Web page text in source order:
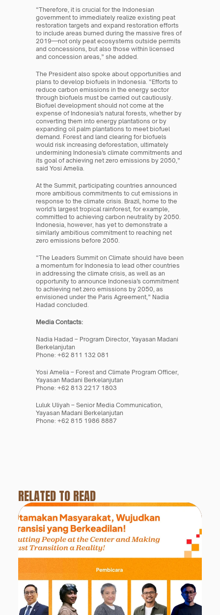
“Therefore, it is crucial for the Indonesian
government to immediately realize existing peat
restoration targets and expand restoration efforts
to include areas burned during the massive fires of
2019—not only peat ecosystems outside permits
and concessions, but also those within licensed
and concession areas,” she added.
The President also spoke about opportunities and
plans to develop biofuels in Indonesia. “Efforts to
reduce carbon emissions in the energy sector
through biofuels must be carried out cautiously.
Biofuel development should not come at the
expense of Indonesia’s natural forests, whether by
converting them into energy plantations or by
expanding oil palm plantations to meet biofuel
demand. Forest and land clearing for biofuels
would risk increasing deforestation, ultimately
undermining Indonesia’s climate commitments and
its goal of achieving net zero emissions by 2050,”
said Yosi Amelia.
At the Summit, participating countries announced
more ambitious commitments to cut emissions in
response to the climate crisis. Brazil, home to the
world’s largest tropical rainforest, for example,
committed to achieving carbon neutrality by 2050.
Indonesia, however, has yet to demonstrate a
similarly ambitious commitment to reaching net
zero emissions before 2050.
“The Leaders Summit on Climate should have been
a momentum for Indonesia to lead other countries
in addressing the climate crisis, as well as an
opportunity to announce Indonesia’s commitment
to achieving net zero emissions by 2050, as
envisioned under the Paris Agreement,” Nadia
Hadad concluded.
Media Contacts:
Nadia Hadad – Program Director, Yayasan Madani
Berkelanjutan
Phone: +62 811 132 081
Yosi Amelia – Forest and Climate Program Officer,
Yayasan Madani Berkelanjutan
Phone: +62 813 2217 1803
Luluk Uliyah – Senior Media Communication,
Yayasan Madani Berkelanjutan
Phone: +62 815 1986 8887
RELATED TO READ